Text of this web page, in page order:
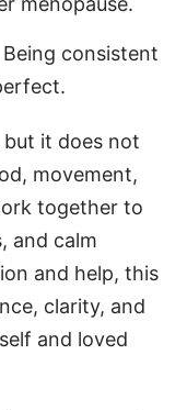
consistent
but it does not
movement,
together to
and calm
and help, this
clarity, and
and loved